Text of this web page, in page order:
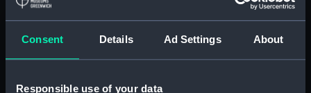
Consent Details Ad Settings About
Responsible use of your data
Navy Board, Lieutenants' Logs (Manuscript)
(ADM/L/B/3)
Navy Board, Lieutenants' Logs (Manuscript)